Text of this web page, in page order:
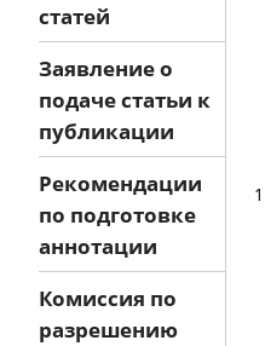
статей
Заявление о
подаче статьи к
публикации
Рекомендации
по подготовке
аннотации
Комиссия по
разрешению
1